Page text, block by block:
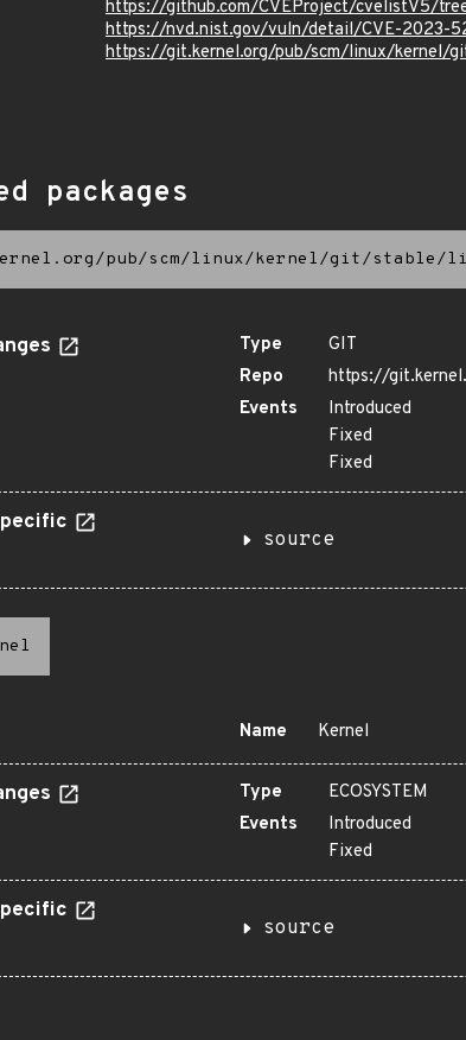
https://github.com/CVEProject/cvelistV5/
https://nvd.nist.gov/vuln/detail/CVE-2023-
https://git.kernel.org/pub/scm/linux/kernel/
packages
pub/scm/linux/kernel/git/stable/
Type
GIT
Repo
https://
Events
Introduced
Fixed
Fixed
source
Name Kernel
Type
ECOSYSTEM
Events
Introduced
Fixed
source